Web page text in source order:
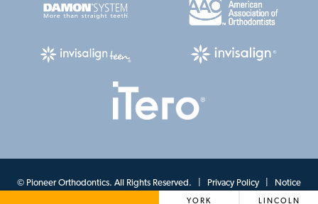
© Pioneer Orthodontics. All Rights Reserved. | Privacy Policy Notice
YORK LINCOLN